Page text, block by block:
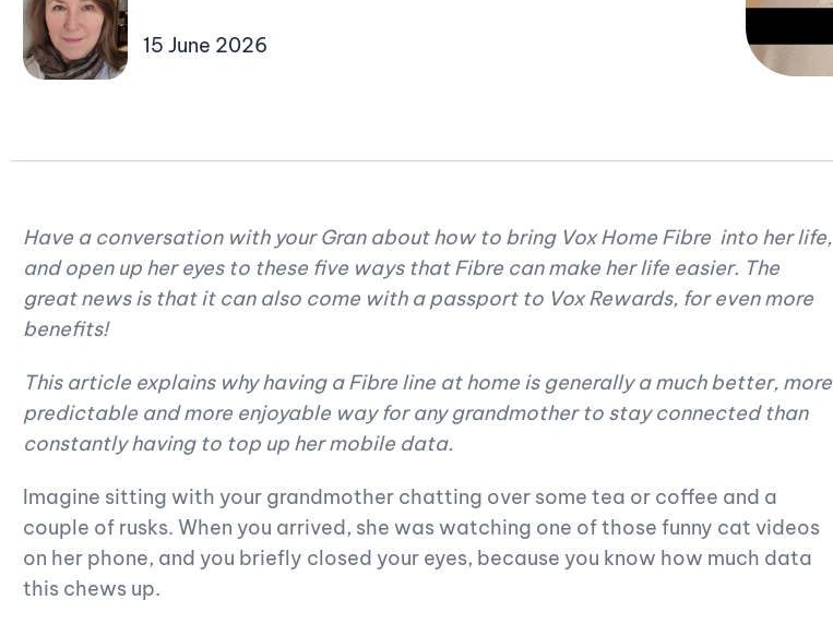
15 June 2026
Have a conversation with your Gran about how to bring Vox Home Fibre into her life,
and open up her eyes to these five ways that Fibre can make her life easier. The
great news is that it can also come with a passport to Vox Rewards, for even more
benefits!
This article explains why having a Fibre line at home is generally a much better, more
predictable and more enjoyable way for any grandmother to stay connected than
constantly having to top up her mobile data.
Imagine sitting with your grandmother chatting over some tea or coffee and a
couple of rusks. When you arrived, she was watching one of those funny cat videos
on her phone, and you briefly closed your eyes, because you know how much data
this chews up.